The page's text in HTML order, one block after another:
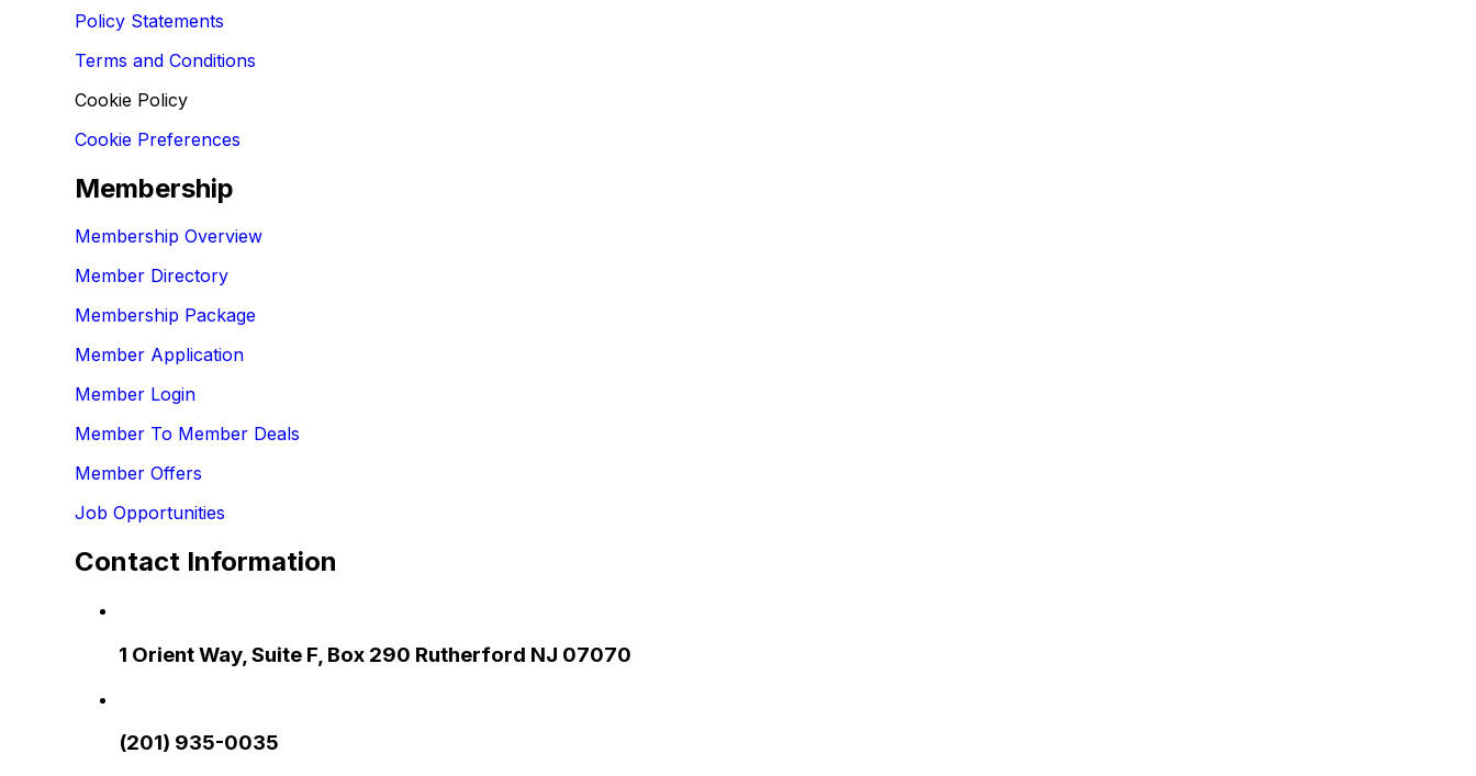
Policy Statements
Terms and Conditions
Cookie Policy
Cookie Preferences
Membership
Membership Overview
Member Directory
Membership Package
Member Application
Member Login
Member To Member Deals
Member Offers
Job Opportunities
Contact Information
1 Orient Way, Suite F, Box 290 Rutherford NJ 07070
(201) 935-0035